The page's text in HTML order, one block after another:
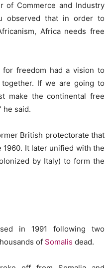
of Commerce and Industry
observed that in order to
Africa needs free
for freedom had a vision to
If we are going to
make the continental free
he said.
British protectorate that
It later unified with the
by Italy) to form the
in 1991 following two
of Somalis dead.